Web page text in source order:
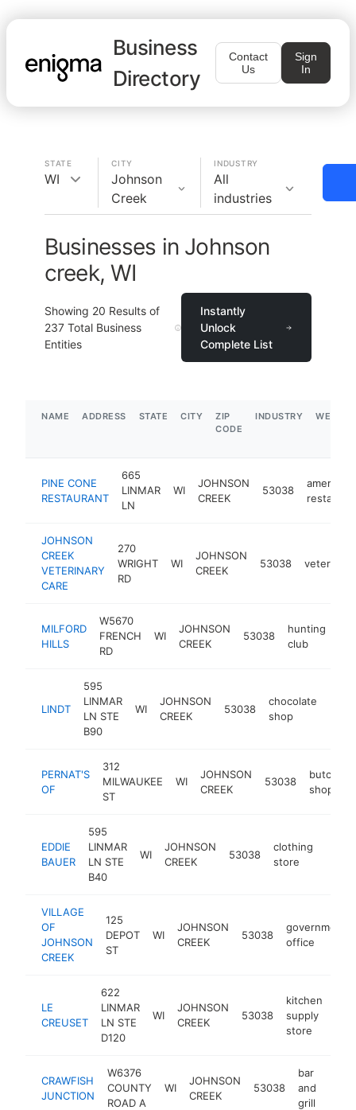
Business
Directory
Contact
Us
Sign
In
STATE
WI
CITY
Johnson
Creek
INDUSTRY
All
industries
Businesses in Johnson
creek, WI
Showing 20 Results of
237 Total Business
Entities
Instantly
Unlock
Complete List
NAME ADDRESS STATE CITY
ZIP
CODE
INDUSTRY
PINE CONE
RESTAURANT
665
LINMAR
LN
WI
JOHNSON
CREEK
53038
american
JOHNSON
CREEK
VETERINARY
CARE
270
WRIGHT
RD
WI
JOHNSON
CREEK
53038
MILFORD
HILLS
W5670
FRENCH
RD
WI
JOHNSON
CREEK
53038
hunting
club
LINDT
595
LINMAR
LN STE
B90
WI
JOHNSON
CREEK
53038
chocolate
shop
PERNAT'S
OF
312
MILWAUKEE
ST
WI
JOHNSON
CREEK
53038
butcher
shop
EDDIE
BAUER
595
LINMAR
LN STE
B40
WI
JOHNSON
CREEK
53038
clothing
store
VILLAGE
OF
JOHNSON
CREEK
125
DEPOT
ST
WI
JOHNSON
CREEK
53038
government
office
LE
CREUSET
622
LINMAR
LN STE
D120
WI
JOHNSON
CREEK
53038
kitchen
supply
store
CRAWFISH
JUNCTION
W6376
COUNTY
ROAD A
WI
JOHNSON
CREEK
53038
bar
and
grill